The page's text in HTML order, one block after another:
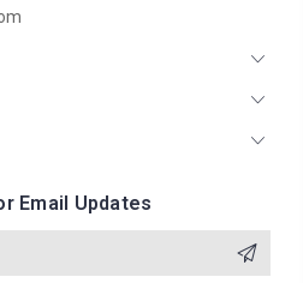
Email Updates